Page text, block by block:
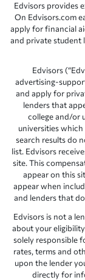
Edvisors provides
On Edvisors.com
apply for financial
and private student
Edvisors
advertising-
and apply for
lenders that
college and/or
universities which
search results do
list. Edvisors
site. This
appear on this
appear when
and lenders that
Edvisors is not a
about your
solely responsible
rates, terms and
upon the lender
directly for